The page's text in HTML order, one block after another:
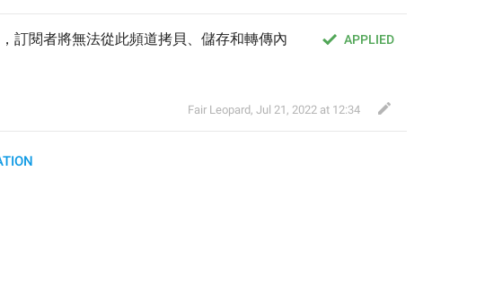
APPLIED
訂閱者將無法從此頻道拷貝、儲存和轉傳內
Fair Leopard, Jul 21, 2022 at 12:34